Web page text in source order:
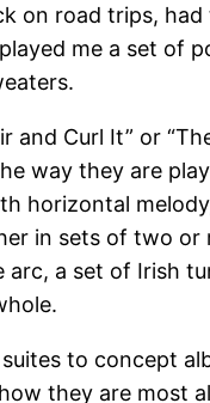
on road trips,
me a set of
Curl It” or
way they are
horizontal
in sets of two or
a set of Irish
to concept
they are most